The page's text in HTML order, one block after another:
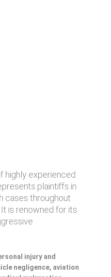
highly experienced
plaintiffs in
cases throughout
is renowned for its
injury and
negligence, aviation